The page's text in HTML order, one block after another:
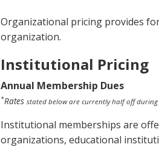
Organizational pricing provides
organization.
Institutional Pricing
Annual Membership Dues
*Rates stated below are currently half off
Institutional memberships are
organizations, educational